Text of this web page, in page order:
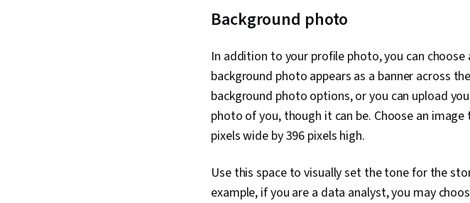
Background photo
In addition to your profile photo, you can
background photo appears as a banner across
background photo options, or you can upload
photo of you, though it can be. Choose an
pixels wide by 396 pixels high.
Use this space to visually set the tone for the
example, if you are a data analyst, you may